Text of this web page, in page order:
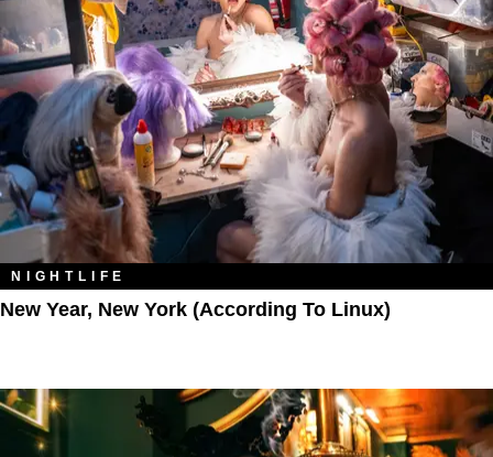
NIGHTLIFE
New Year, New York (According To Linux)